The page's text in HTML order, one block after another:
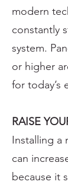
modern
constantly
system.
or higher
for today’s
RAISE
Installing a
can
because it